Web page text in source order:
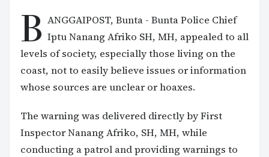
B ANGGAIPOST, Bunta - Bunta Police Chief
Iptu Nanang Afriko SH, MH, appealed to all
levels of society, especially those living on the
coast, not to easily believe issues or information
whose sources are unclear or hoaxes.
The warning was delivered directly by First
Inspector Nanang Afriko, SH, MH, while
conducting a patrol and providing warnings to